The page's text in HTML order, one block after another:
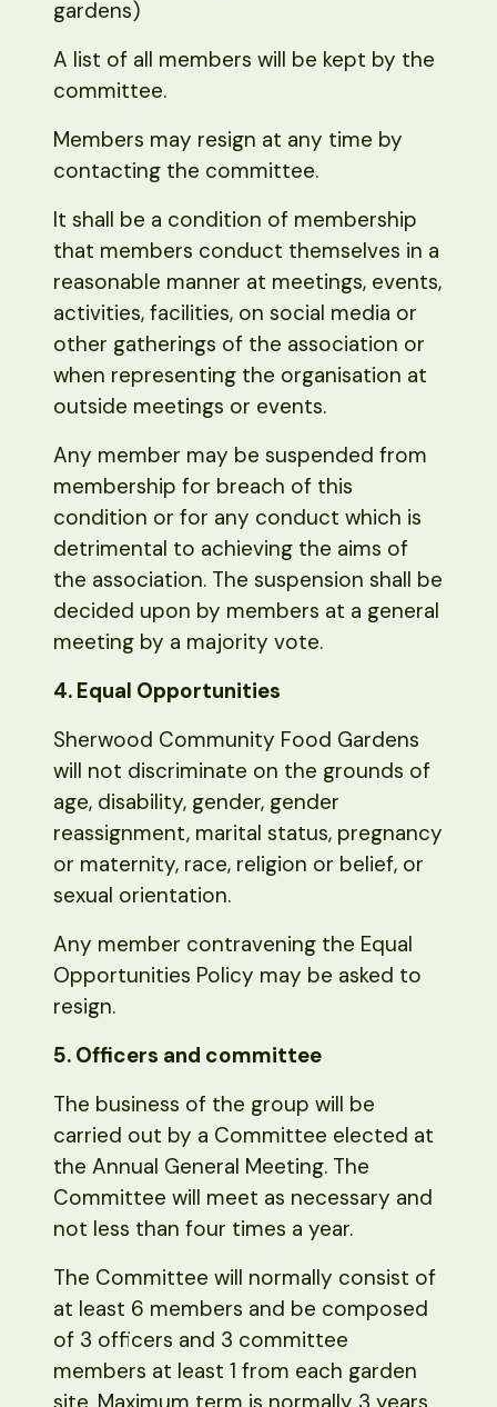
gardens)
A list of all members will be kept by the
committee.
Members may resign at any time by
contacting the committee.
It shall be a condition of membership
that members conduct themselves in a
reasonable manner at meetings, events,
activities, facilities, on social media or
other gatherings of the association or
when representing the organisation at
outside meetings or events.
Any member may be suspended from
membership for breach of this
condition or for any conduct which is
detrimental to achieving the aims of
the association. The suspension shall be
decided upon by members at a general
meeting by a majority vote.
4. Equal Opportunities
Sherwood Community Food Gardens
will not discriminate on the grounds of
age, disability, gender, gender
reassignment, marital status, pregnancy
or maternity, race, religion or belief, or
sexual orientation.
Any member contravening the Equal
Opportunities Policy may be asked to
resign.
5. Officers and committee
The business of the group will be
carried out by a Committee elected at
the Annual General Meeting. The
Committee will meet as necessary and
not less than four times a year.
The Committee will normally consist of
at least 6 members and be composed
of 3 officers and 3 committee
members at least 1 from each garden